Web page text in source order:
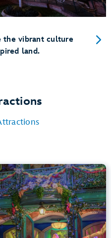
the vibrant culture
land.
Bayou Adventure
Bayou Country
40” (102 cm) or Taller
Water Rides, Thrill Rides